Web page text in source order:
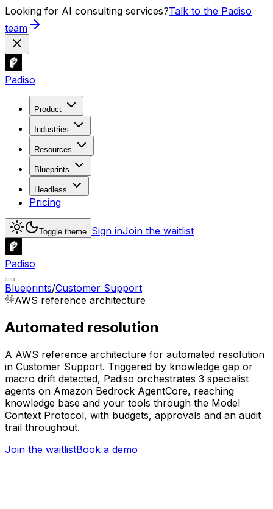
Looking for AI consulting services?Talk to the Padiso
team
Padiso
Product
Industries
Resources
Blueprints
Headless
Pricing
Toggle theme Sign inJoin the waitlist
Padiso
Blueprints/Customer Support
AWS reference architecture
Automated resolution
A AWS reference architecture for automated resolution
in Customer Support. Triggered by knowledge gap or
macro drift detected, Padiso orchestrates 3 specialist
agents on Amazon Bedrock AgentCore, reaching
knowledge base and your tools through the Model
Context Protocol, with budgets, approvals and an audit
trail throughout.
Join the waitlistBook a demo